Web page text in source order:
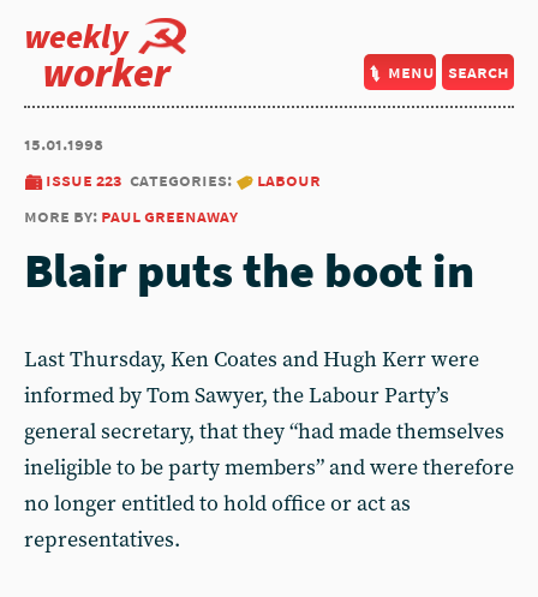
weekly
worker menu search
15.01.1998
issue 223 categories:
labour
more by: paul greenaway
Blair puts the boot in
Last Thursday, Ken Coates and Hugh Kerr were
informed by Tom Sawyer, the Labour Party’s
general secretary, that they “had made themselves
ineligible to be party members” and were therefore
no longer entitled to hold office or act as
representatives.